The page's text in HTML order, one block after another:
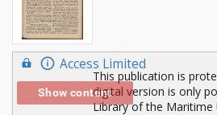
Access Limited
Show content
This publication is
digital version is only
Library of the Maritime